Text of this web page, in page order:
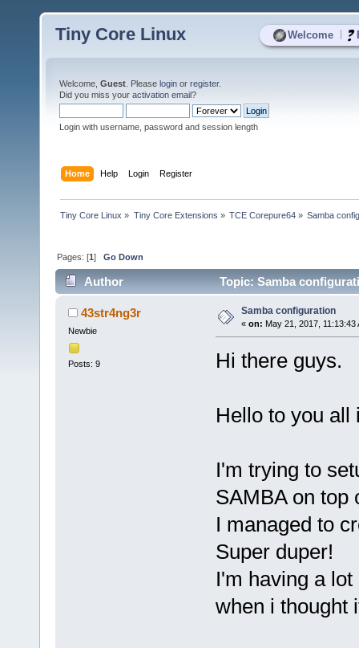
Welcome
Tiny Core Linux
Welcome, Guest . Please login or register.
Did you miss your activation email?
Login with username, password and session length
Home Help Login Register
Tiny Core Linux » Tiny Core Extensions » TCE Corepure64» Samba
Pages: [1]Go Down
Author Topic: Samba
43str4ng3r
Newbie
Posts: 9
Samba configuration
« on: May 21, 2017, 11:13:43
Hi there guys.
Hello to you all
I'm trying to
SAMBA on top
I managed to
Super duper!
I'm having a
when i thought